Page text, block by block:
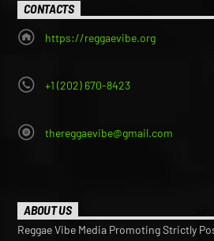
CONTACTS
https://reggaevibe.org
+1 (202) 670-8423
thereggaevibe@gmail.com
ABOUT US
Reggae Vibe Media Promoting Strictly